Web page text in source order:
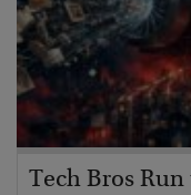
Tech Bros